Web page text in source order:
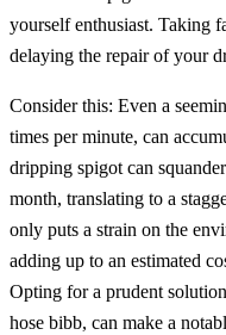
yourself enthusiast. Taking
delaying the repair of your
Consider this: Even a
times per minute, can
dripping spigot can
month, translating to a
only puts a strain on the
adding up to an estimated
Opting for a prudent
hose bibb, can make a